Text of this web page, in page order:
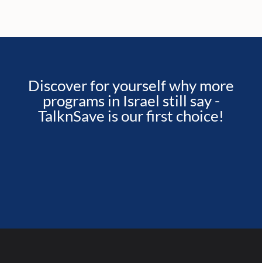
Discover for yourself why more
programs in Israel still say -
TalknSave is our first choice!